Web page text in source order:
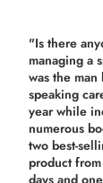
"Is there
managing a
was the
speaking
year while
numerous
two best-
product
days and